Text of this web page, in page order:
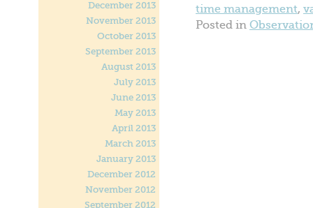
time management,
Posted in
December 2013
November 2013
October 2013
September 2013
August 2013
July 2013
June 2013
May 2013
April 2013
March 2013
January 2013
December 2012
November 2012
September 2012